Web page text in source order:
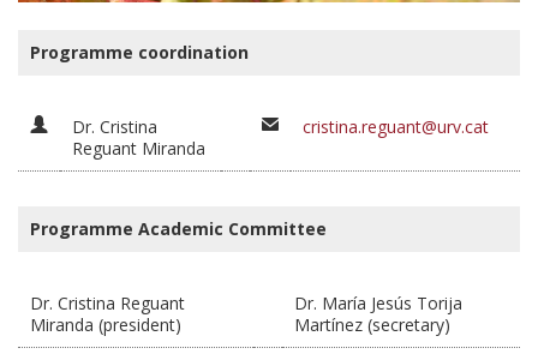
Programme coordination
Dr. Cristina
Reguant Miranda
cristina.reguant@urv.cat
Programme Academic Committee
Dr. Cristina Reguant
Miranda (president)
Dr. María Jesús Torija
Martínez (secretary)